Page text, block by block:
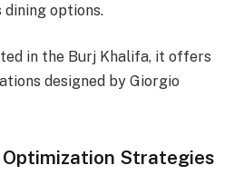
dining options.
in the Burj Khalifa, it offers
designed by Giorgio
Strategies